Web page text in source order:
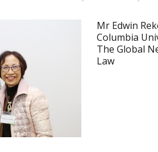
Mr Edwin
Columbia
The Global
Law